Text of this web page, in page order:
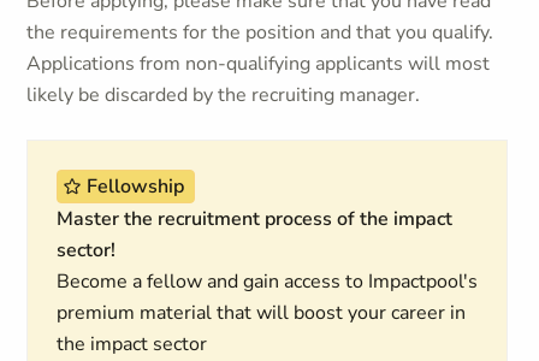
the requirements for the position and that you qualify.
Applications from non-qualifying applicants will most
likely be discarded by the recruiting manager.
Fellowship
Master the recruitment process of the impact
sector!
Become a fellow and gain access to Impactpool's
premium material that will boost your career in
the impact sector